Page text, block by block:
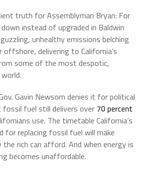
truth for Assemblyman Bryan: For
instead of upgraded in Baldwin
unhealthy emissions belching
delivering to California’s
some of the most despotic,
Gavin Newsom denies it for political
fuel still delivers over 70 percent
use. The timetable California’s
for replacing fossil fuel will make
rich can afford. And when energy is
becomes unaffordable.